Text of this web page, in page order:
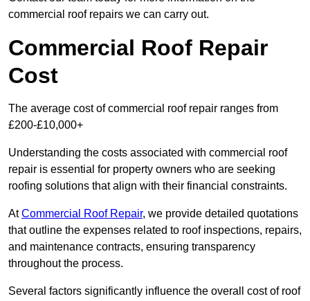
commercial roof repairs we can carry out.
Commercial Roof Repair
Cost
The average cost of commercial roof repair ranges from
£200-£10,000+
Understanding the costs associated with commercial roof
repair is essential for property owners who are seeking
roofing solutions that align with their financial constraints.
AtCommercial Roof Repair, we provide detailed quotations
that outline the expenses related to roof inspections, repairs,
and maintenance contracts, ensuring transparency
throughout the process.
Several factors significantly influence the overall cost of roof